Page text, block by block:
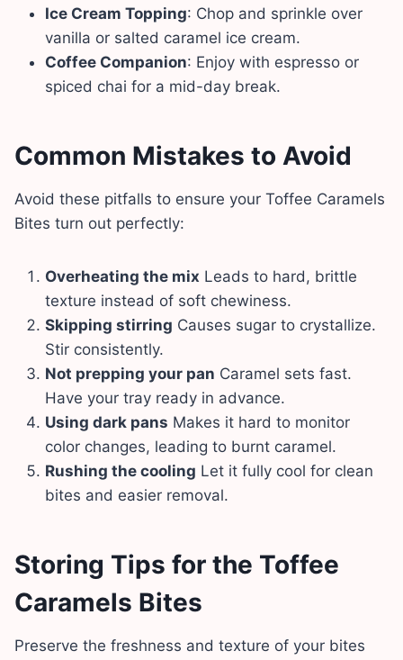
Ice Cream Topping: Chop and sprinkle over
vanilla or salted caramel ice cream.
Coffee Companion: Enjoy with espresso or
spiced chai for a mid-day break.
Common Mistakes to Avoid
Avoid these pitfalls to ensure your Toffee Caramels
Bites turn out perfectly:
Overheating the mix Leads to hard, brittle
texture instead of soft chewiness.
Skipping stirring Causes sugar to crystallize.
Stir consistently.
Not prepping your pan Caramel sets fast.
Have your tray ready in advance.
Using dark pans Makes it hard to monitor
color changes, leading to burnt caramel.
Rushing the cooling Let it fully cool for clean
bites and easier removal.
Storing Tips for the Toffee
Caramels Bites
Preserve the freshness and texture of your bites